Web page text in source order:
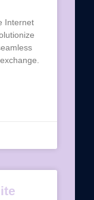
Internet